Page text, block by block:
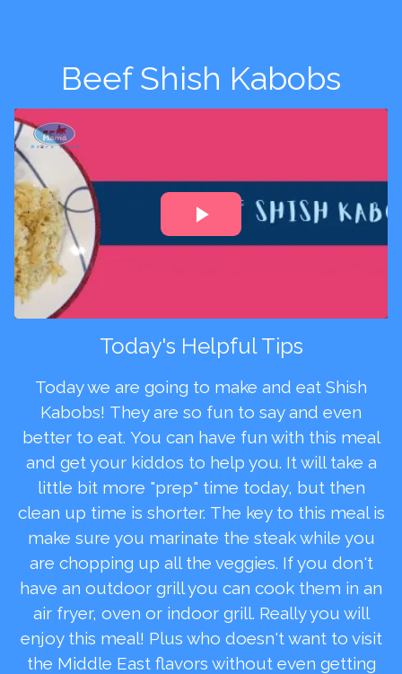
Beef Shish Kabobs
Today's Helpful Tips
Today we are going to make and eat Shish
Kabobs! They are so fun to say and even
better to eat. You can have fun with this meal
and get your kiddos to help you. It will take a
little bit more "prep" time today, but then
clean up time is shorter. The key to this meal is
make sure you marinate the steak while you
are chopping up all the veggies. If you don't
have an outdoor grill you can cook them in an
air fryer, oven or indoor grill. Really you will
enjoy this meal! Plus who doesn't want to visit
the Middle East flavors without even getting